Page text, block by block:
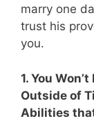
marry one
trust his
you.
1. You
Outside of
Abilities